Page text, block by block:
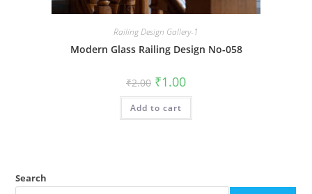
Railing Design Gallery-1
Modern Glass Railing Design No-058
₹2.00 Original
price
was:
₹2.00.
₹1.00Current
is:
Add to cart
Search